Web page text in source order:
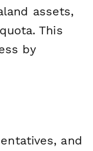
assets,
This
by
and